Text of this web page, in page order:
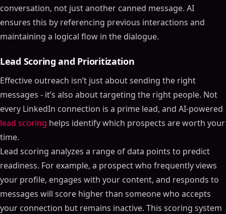
conversation, not just another canned message. AI
ensures this by referencing previous interactions and
maintaining a logical flow in the dialogue.
Lead Scoring and Prioritization
Effective outreach isn’t just about sending the right
messages - it’s also about targeting the right people. Not
every LinkedIn connection is a prime lead, and AI-powered
lead scoring helps identify which prospects are worth your
time.
Lead scoring analyzes a range of data points to predict
readiness. For example, a prospect who frequently views
your profile, engages with your content, and responds to
messages will score higher than someone who accepts
your connection but remains inactive. This scoring system